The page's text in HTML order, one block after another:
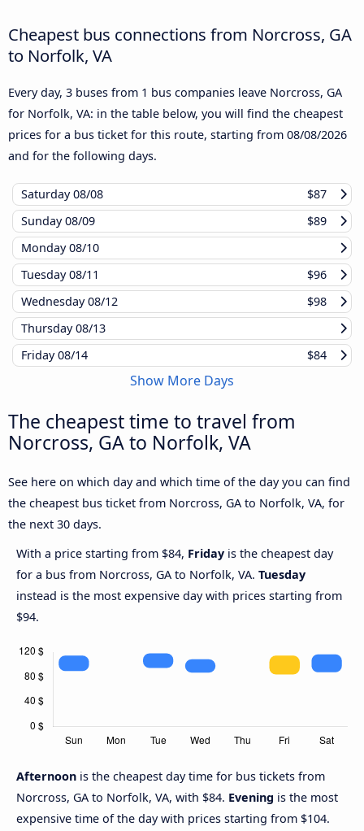
Cheapest bus connections from Norcross, GA
to Norfolk, VA
Every day, 3 buses from 1 bus companies leave Norcross, GA
for Norfolk, VA: in the table below, you will find the cheapest
prices for a bus ticket for this route, starting from 08/08/2026
and for the following days.
Saturday08/08
$87
Sunday08/09
$89
Monday08/10
Tuesday08/11
$96
Wednesday08/12
$98
Thursday08/13
Friday08/14 $84
Show More Days
The cheapest time to travel from
Norcross, GA to Norfolk, VA
See here on which day and which time of the day you can find
the cheapest bus ticket from Norcross, GA to Norfolk, VA, for
the next 30 days.
With a price starting from $84, Friday is the cheapest day
for a bus from Norcross, GA to Norfolk, VA. Tuesday
instead is the most expensive day with prices starting from
$94.
Afternoon is the cheapest day time for bus tickets from
Norcross, GA to Norfolk, VA, with $84. Evening is the most
expensive time of the day with prices starting from $104.